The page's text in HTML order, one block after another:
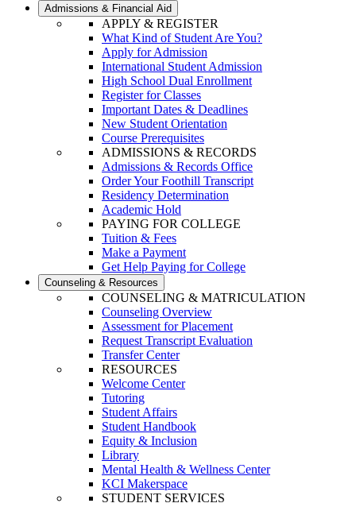
Admissions & Financial Aid
APPLY & REGISTER
What Kind of Student Are You?
Apply for Admission
International Student Admission
High School Dual Enrollment
Register for Classes
Important Dates & Deadlines
New Student Orientation
Course Prerequisites
ADMISSIONS & RECORDS
Admissions & Records Office
Order Your Foothill Transcript
Residency Determination
Academic Hold
PAYING FOR COLLEGE
Tuition & Fees
Make a Payment
Get Help Paying for College
Counseling & Resources
COUNSELING & MATRICULATION
Counseling Overview
Assessment for Placement
Request Transcript Evaluation
Transfer Center
RESOURCES
Welcome Center
Tutoring
Student Affairs
Student Handbook
Equity & Inclusion
Library
Mental Health & Wellness Center
KCI Makerspace
STUDENT SERVICES